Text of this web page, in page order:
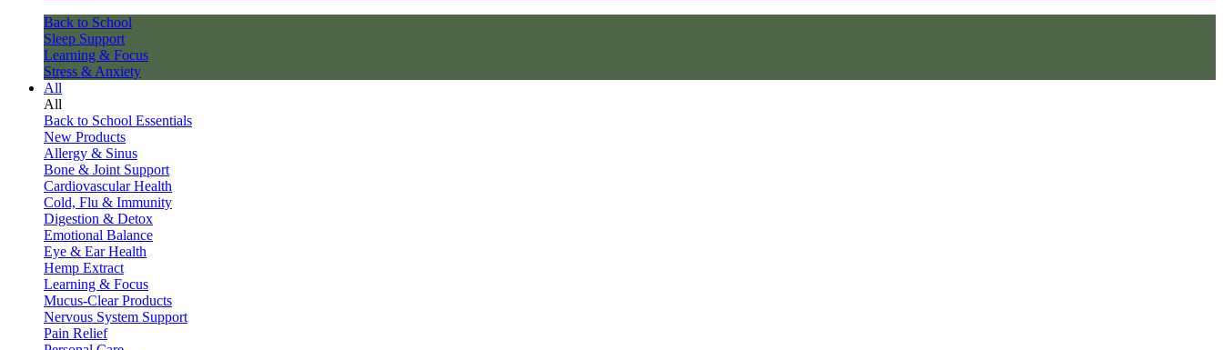
Back to School
Sleep Support
Learning & Focus
Stress & Anxiety
All
All
Back to School Essentials
New Products
Allergy & Sinus
Bone & Joint Support
Cardiovascular Health
Cold, Flu & Immunity
Digestion & Detox
Emotional Balance
Eye & Ear Health
Hemp Extract
Learning & Focus
Mucus-Clear Products
Nervous System Support
Pain Relief